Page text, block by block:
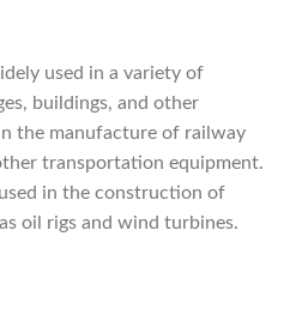
used in a variety of
buildings, and other
the manufacture of railway
transportation equipment.
in the construction of
oil rigs and wind turbines.